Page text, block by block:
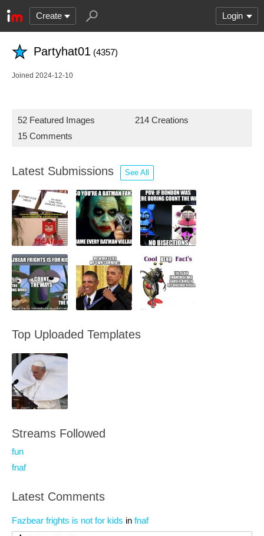
Create Login
Partyhat01 (4357)
Joined 2024-12-10
52 Featured Images
214 Creations
15 Comments
Latest Submissions See All
Top Uploaded Templates
Streams Followed
fun
fnaf
Latest Comments
Fazbear frights is not for kids in fnaf